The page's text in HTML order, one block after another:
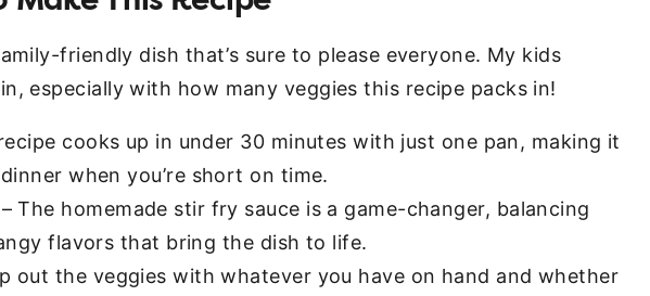
friendly dish that’s sure to please everyone. My kids
especially with how many veggies this recipe packs in!
cooks up in under 30 minutes with just one pan, making it
when you’re short on time.
– The homemade stir fry sauce is a game-changer, balancing
flavors that bring the dish to life.
out the veggies with whatever you have on hand and whether